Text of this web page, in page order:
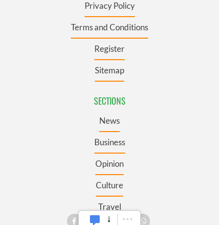
Privacy Policy
Terms and Conditions
Register
Sitemap
SECTIONS
News
Business
Opinion
Culture
Travel